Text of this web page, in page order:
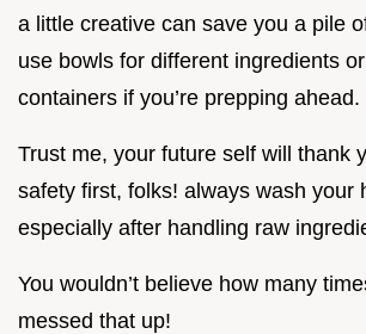
a little creative can save you a pile
use bowls for different ingredients
containers if you’re prepping ahead.
Trust me, your future self will thank
safety first, folks! always wash your
especially after handling raw
You wouldn’t believe how many
messed that up!